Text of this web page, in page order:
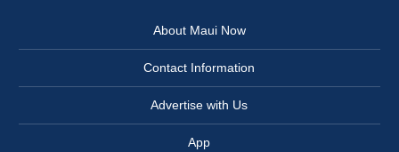
About Maui Now
Contact Information
Advertise with Us
App